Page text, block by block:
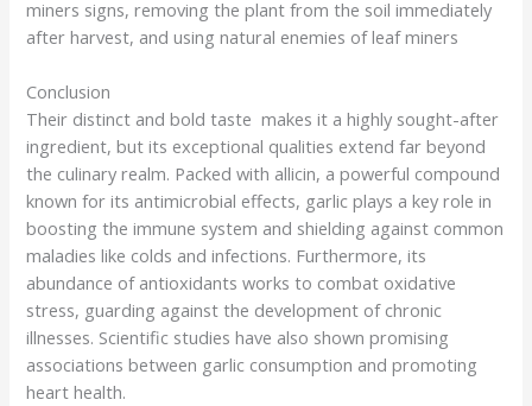
miners signs, removing the plant from the soil immediately
after harvest, and using natural enemies of leaf miners
Conclusion
Their distinct and bold taste makes it a highly sought-after
ingredient, but its exceptional qualities extend far beyond
the culinary realm. Packed with allicin, a powerful compound
known for its antimicrobial effects, garlic plays a key role in
boosting the immune system and shielding against common
maladies like colds and infections. Furthermore, its
abundance of antioxidants works to combat oxidative
stress, guarding against the development of chronic
illnesses. Scientific studies have also shown promising
associations between garlic consumption and promoting
heart health.